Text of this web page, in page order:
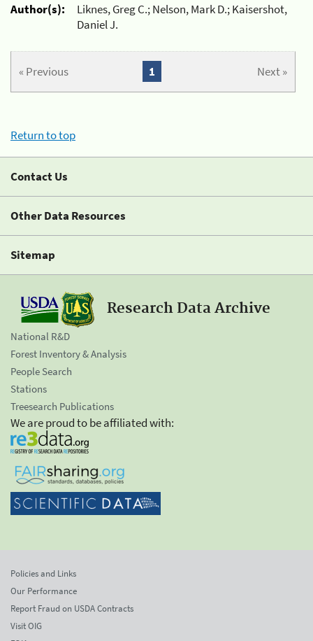
Author(s):
Liknes, Greg C.; Nelson, Mark D.; Kaisershot,
Daniel J.
« Previous Next »
1
Return to top
Contact Us
Other Data Resources
Sitemap
Research Data Archive
National R&D
Forest Inventory & Analysis
People Search
Stations
Treesearch Publications
We are proud to be affiliated with:
Policies and Links
Our Performance
Report Fraud on USDA Contracts
Visit OIG